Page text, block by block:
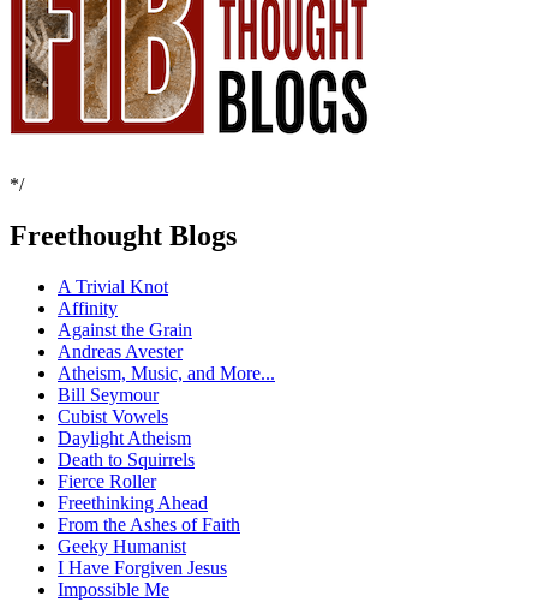
*/
Freethought Blogs
A Trivial Knot
Affinity
Against the Grain
Andreas Avester
Atheism, Music, and More...
Bill Seymour
Cubist Vowels
Daylight Atheism
Death to Squirrels
Fierce Roller
Freethinking Ahead
From the Ashes of Faith
Geeky Humanist
I Have Forgiven Jesus
Impossible Me